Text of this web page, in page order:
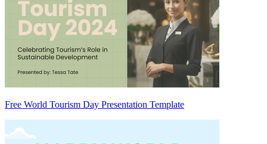
Free World Tourism Day Presentation Template